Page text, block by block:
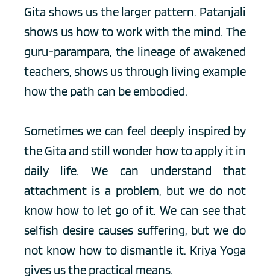
Gita shows us the larger pattern. Patanjali
shows us how to work with the mind. The
guru-parampara, the lineage of awakened
teachers, shows us through living example
how the path can be embodied.
Sometimes we can feel deeply inspired by
the Gita and still wonder how to apply it in
daily life. We can understand that
attachment is a problem, but we do not
know how to let go of it. We can see that
selfish desire causes suffering, but we do
not know how to dismantle it. Kriya Yoga
gives us the practical means.